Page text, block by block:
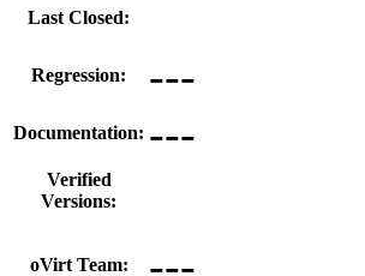
Last Closed:
Regression: ---
Documentation: ---
Verified
Versions:
oVirt Team: ---